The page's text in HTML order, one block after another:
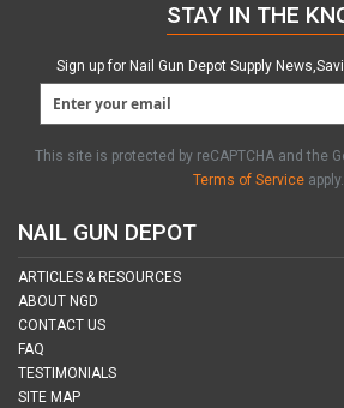
NAIL GUN DEPOT
ARTICLES & RESOURCES
ABOUT NGD
CONTACT US
FAQ
TESTIMONIALS
SITE MAP
STAY IN THE
Sign up for Nail Gun Depot Supply
This site is protected by reCAPTCHA and the
Terms of Service apply.